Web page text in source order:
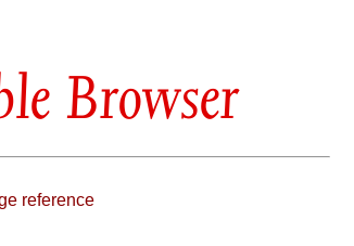
Browser
reference